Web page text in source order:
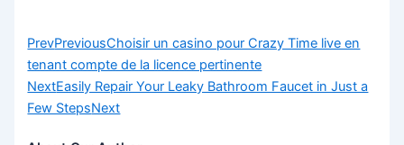
PrevPreviousChoisir un casino pour Crazy Time live en
tenant compte de la licence pertinente
NextEasily Repair Your Leaky Bathroom Faucet in Just a
Few StepsNext